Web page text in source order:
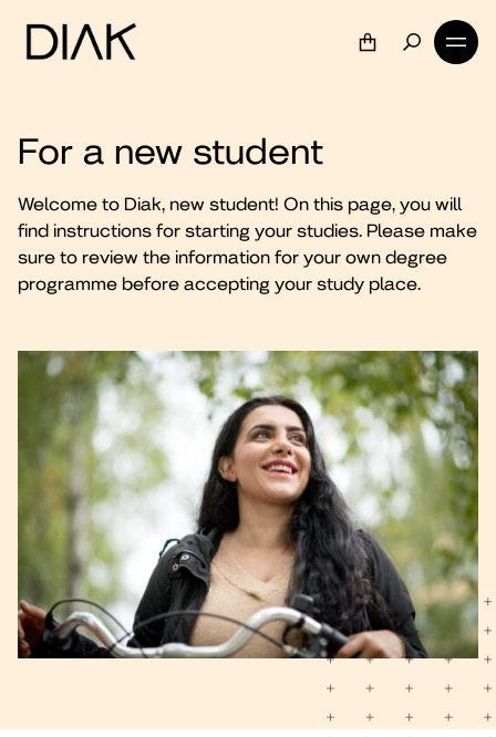
For a new student
Welcome to Diak, new student! On this page, you will
find instructions for starting your studies. Please make
sure to review the information for your own degree
programme before accepting your study place.